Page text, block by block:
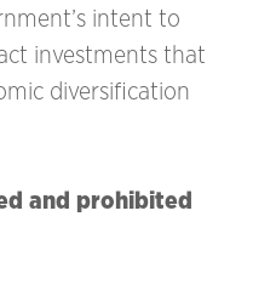
intent to
investments that
diversification
and prohibited